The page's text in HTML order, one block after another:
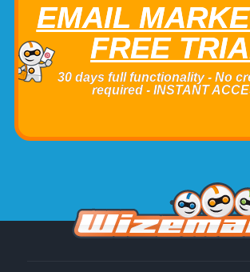
EMAIL
FREE
30 days full functionality - No
required - INSTANT